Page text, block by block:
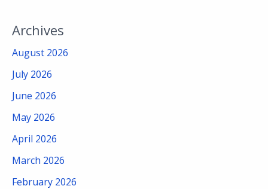
Archives
August 2026
July 2026
June 2026
May 2026
April 2026
March 2026
February 2026